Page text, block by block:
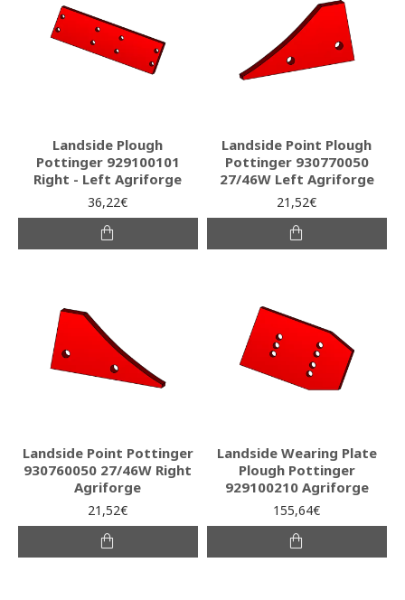
Landside Plough
Pottinger 929100101
Right - Left Agriforge
36,22€
Landside Point Plough
Pottinger 930770050
27/46W Left Agriforge
21,52€
Landside Point Pottinger
930760050 27/46W Right
Agriforge
21,52€
Landside Wearing Plate
Plough Pottinger
929100210 Agriforge
155,64€